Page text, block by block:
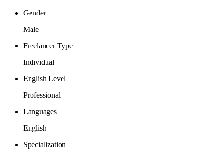
Gender
Male
Freelancer Type
Individual
English Level
Professional
Languages
English
Specialization